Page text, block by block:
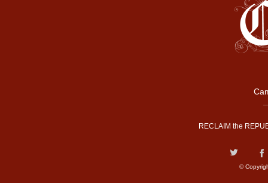
RECLAIM the
©